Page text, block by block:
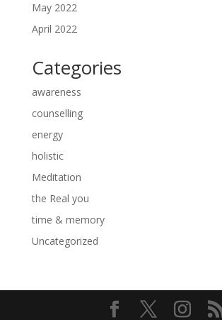
May 2022
April 2022
Categories
awareness
counselling
energy
holistic
Meditation
the Real you
time & memory
Uncategorized